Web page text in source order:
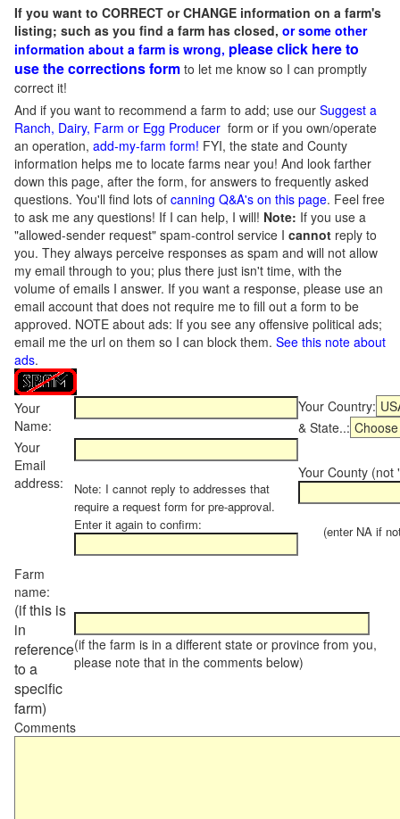
If you want to CORRECT or CHANGE information on a farm's
listing; such as you find a farm has closed, or some other
information about a farm is wrong, please click here to
use the corrections form to let me know so I can promptly
correct it!
And if you want to recommend a farm to add; use our Suggest a
Ranch, Dairy, Farm or Egg Producer form or if you own/operate
an operation, add-my-farm form! FYI, the state and County
information helps me to locate farms near you! And look farther
down this page, after the form, for answers to frequently asked
questions. You'll find lots of canning Q&A's on this page. Feel free
to ask me any questions! If I can help, I will! Note: If you use a
"allowed-sender request" spam-control service I cannot reply to
you. They always perceive responses as spam and will not allow
my email through to you; plus there just isn't time, with the
volume of emails I answer. If you want a response, please use an
email account that does not require me to fill out a form to be
approved. NOTE about ads: If you see any offensive political ads;
email me the url on them so I can block them. See this note about
ads.
Your
Name:
Your Country:
& State..:
Your
Email
address:
Note: I cannot reply to addresses that
require a request form for pre-approval.
Enter it again to confirm:
Your County (not
(enter NA if not
Farm
name:
(if this is
in
reference
to a
specific
farm)
(if the farm is in a different state or province from you,
please note that in the comments below)
Comments